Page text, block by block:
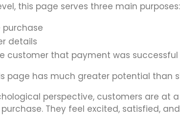
this page serves three main purposes:
details
customer that payment was successful
page has much greater potential than
perspective, customers are at
They feel excited, satisfied,